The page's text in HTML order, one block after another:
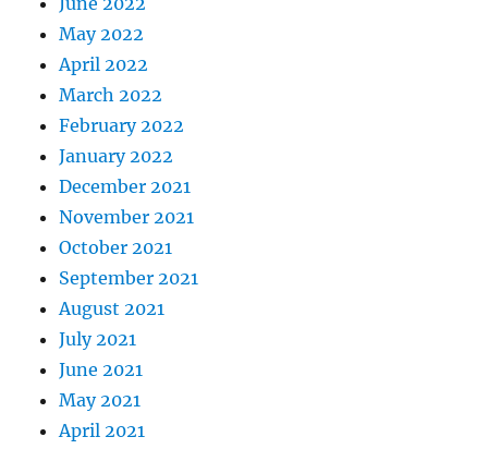
May 2022
April 2022
March 2022
February 2022
January 2022
December 2021
November 2021
October 2021
September 2021
August 2021
July 2021
June 2021
May 2021
April 2021